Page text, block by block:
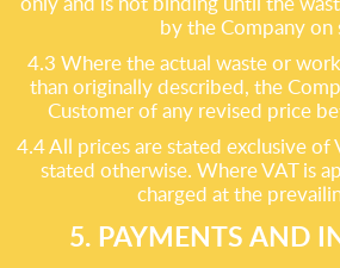
by the Company on
4.3 Where the actual waste or
than originally described, the
Customer of any revised price
4.4 All prices are stated exclusive of
stated otherwise. Where VAT is
charged at the
5. PAYMENTS AND